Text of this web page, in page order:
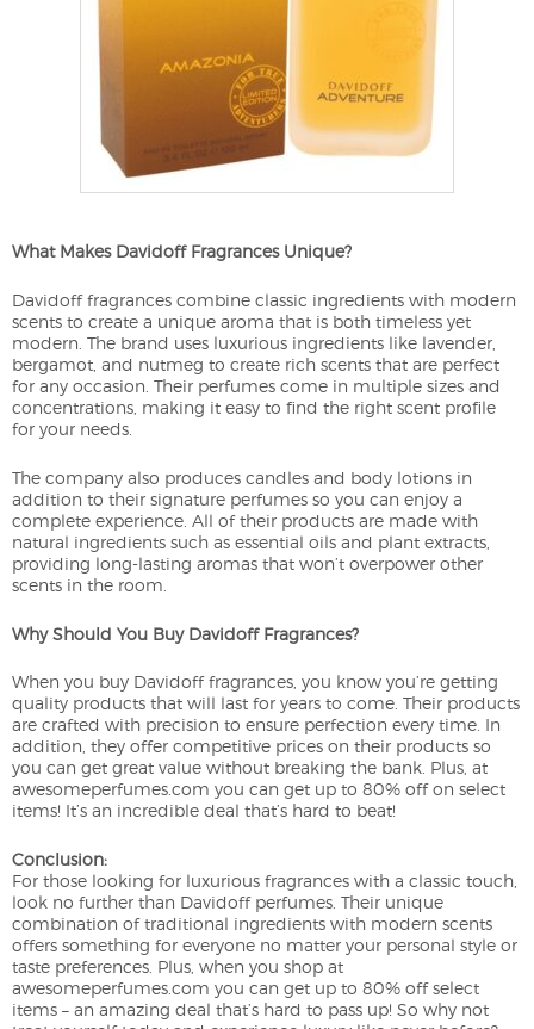
What Makes Davidoff Fragrances Unique?
Davidoff fragrances combine classic ingredients with modern
scents to create a unique aroma that is both timeless yet
modern. The brand uses luxurious ingredients like lavender,
bergamot, and nutmeg to create rich scents that are perfect
for any occasion. Their perfumes come in multiple sizes and
concentrations, making it easy to find the right scent profile
for your needs.
The company also produces candles and body lotions in
addition to their signature perfumes so you can enjoy a
complete experience. All of their products are made with
natural ingredients such as essential oils and plant extracts,
providing long-lasting aromas that won’t overpower other
scents in the room.
Why Should You Buy Davidoff Fragrances?
When you buy Davidoff fragrances, you know you’re getting
quality products that will last for years to come. Their products
are crafted with precision to ensure perfection every time. In
addition, they offer competitive prices on their products so
you can get great value without breaking the bank. Plus, at
awesomeperfumes.com you can get up to 80% off on select
items! It’s an incredible deal that’s hard to beat!
Conclusion:
For those looking for luxurious fragrances with a classic touch,
look no further than Davidoff perfumes. Their unique
combination of traditional ingredients with modern scents
offers something for everyone no matter your personal style or
taste preferences. Plus, when you shop at
awesomeperfumes.com you can get up to 80% off select
items – an amazing deal that’s hard to pass up! So why not